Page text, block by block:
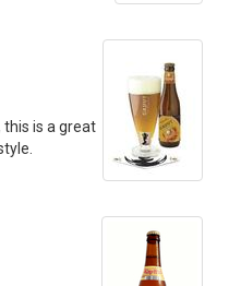
this is a great